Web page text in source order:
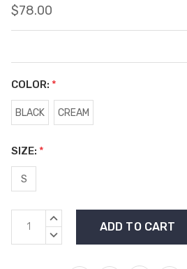
$78.00
COLOR: *
BLACK CREAM
SIZE: *
S
Current
Stock:
INCREASE
DECREASE